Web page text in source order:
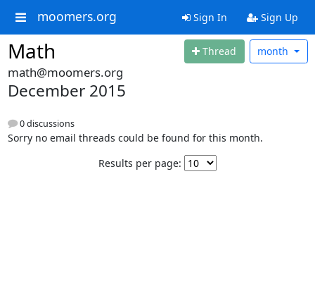
moomers.org Sign In Sign Up
Math Thread month
math@moomers.org
December 2015
0 discussions
Sorry no email threads could be found for this month.
Results per page: